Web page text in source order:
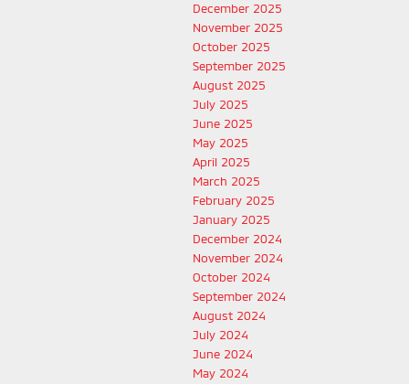
December 2025
November 2025
October 2025
September 2025
August 2025
July 2025
June 2025
May 2025
April 2025
March 2025
February 2025
January 2025
December 2024
November 2024
October 2024
September 2024
August 2024
July 2024
June 2024
May 2024